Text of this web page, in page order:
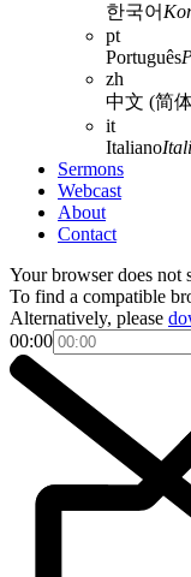
한국어
pt
Português
zh
中文 (简
it
Italiano
Sermons
Webcast
About
Contact
Your browser does
To find a compatible
Alternatively, please
00:00